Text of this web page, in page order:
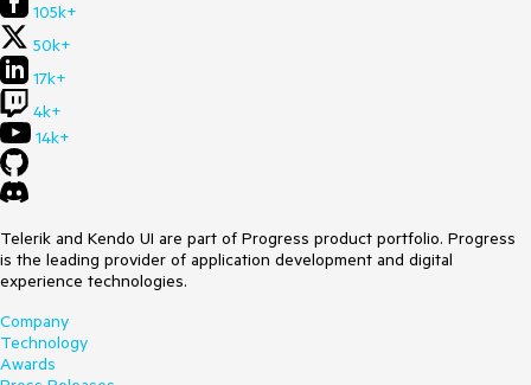
105k+
50k+
17k+
4k+
14k+
Telerik and Kendo UI are part of Progress product portfolio. Progress
is the leading provider of application development and digital
experience technologies.
Company
Technology
Awards